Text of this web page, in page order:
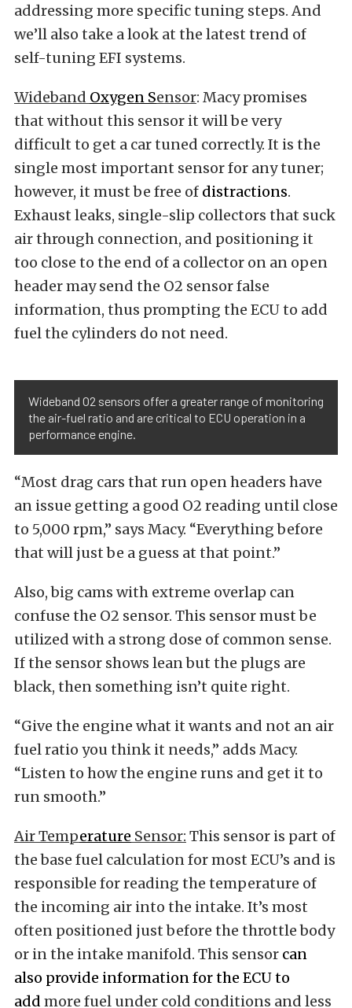
addressing more specific tuning steps. And
we’ll also take a look at the latest trend of
self-tuning EFI systems.
Wideband Oxygen Sensor: Macy promises
that without this sensor it will be very
difficult to get a car tuned correctly. It is the
single most important sensor for any tuner;
however, it must be free of distractions.
Exhaust leaks, single-slip collectors that suck
air through connection, and positioning it
too close to the end of a collector on an open
header may send the O2 sensor false
information, thus prompting the ECU to add
fuel the cylinders do not need.
Wideband O2 sensors offer a greater range of monitoring
the air-fuel ratio and are critical to ECU operation in a
performance engine.
“Most drag cars that run open headers have
an issue getting a good O2 reading until close
to 5,000 rpm,” says Macy. “Everything before
that will just be a guess at that point.”
Also, big cams with extreme overlap can
confuse the O2 sensor. This sensor must be
utilized with a strong dose of common sense.
If the sensor shows lean but the plugs are
black, then something isn’t quite right.
“Give the engine what it wants and not an air
fuel ratio you think it needs,” adds Macy.
“Listen to how the engine runs and get it to
run smooth.”
Air Temperature Sensor: This sensor is part of
the base fuel calculation for most ECU’s and is
responsible for reading the temperature of
the incoming air into the intake. It’s most
often positioned just before the throttle body
or in the intake manifold. This sensor can
also provide information for the ECU to
add more fuel under cold conditions and less